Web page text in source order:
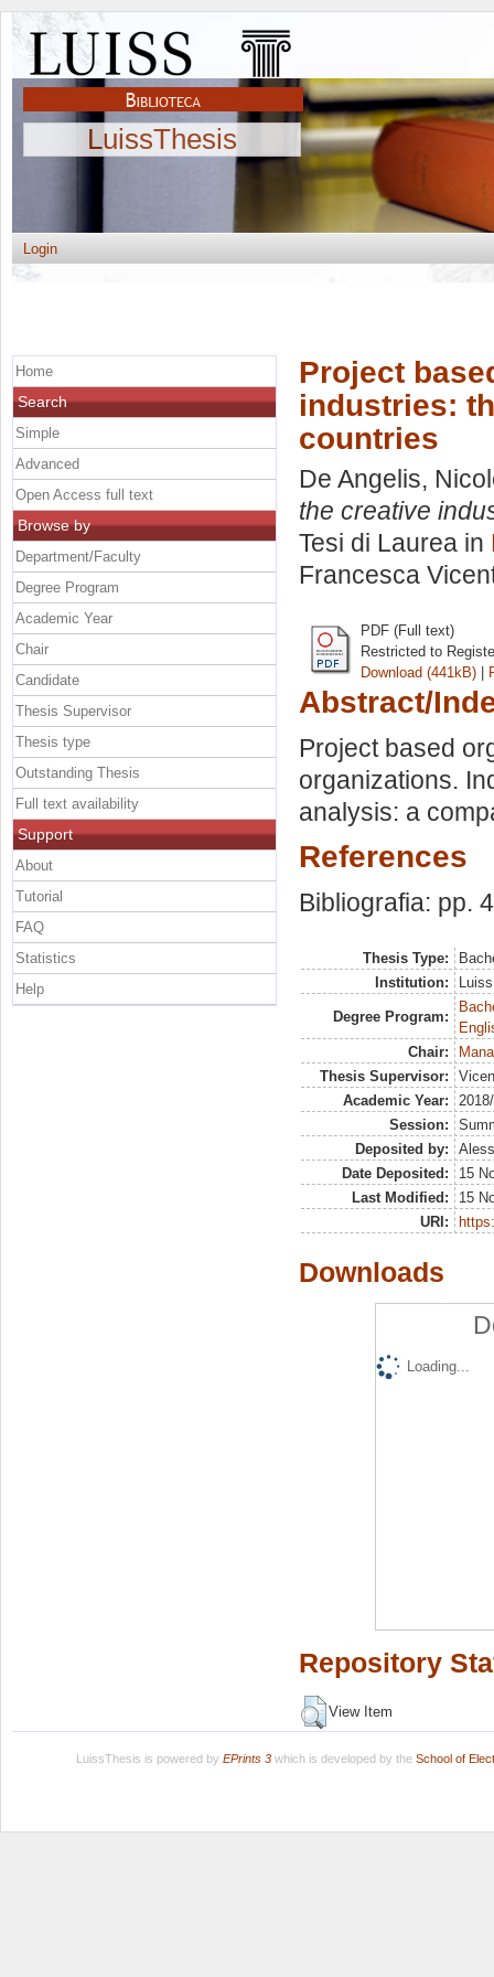
LuissThesis
Login
Project
industries:
countries
De Angelis,
the creative
Tesi di Laurea in
Francesca
PDF (Full text)
Restricted to
Download (441kB) |
Abstract/
Project based
organizations.
analysis: a
References
Bibliografia: pp.
Thesis Type:
Institution:
Degree Program:
Chair:
Thesis Supervisor:
Academic Year:
Session:
Deposited by:
Date Deposited:
15
Last Modified:
15
URI:
Downloads
Loading...
Repository
View Item
Home
Search
Simple
Advanced
Open Access full text
Browse by
Department/Faculty
Degree Program
Academic Year
Chair
Candidate
Thesis Supervisor
Thesis type
Outstanding Thesis
Full text availability
Support
About
Tutorial
FAQ
Statistics
Help
LuissThesis is powered by EPrints 3which is developed by the School of